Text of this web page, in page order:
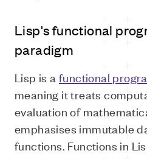
Lisp's functional
paradigm
Lisp is afunctional
meaning it treats
evaluation of
emphasises immutable
functions. Functions in